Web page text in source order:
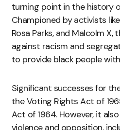
turning point in the history
Championed by activists
Rosa Parks, and Malcolm
against racism and
to provide black people
Significant successes for
the Voting Rights Act of
Act of 1964. However, it
violence and opposition,